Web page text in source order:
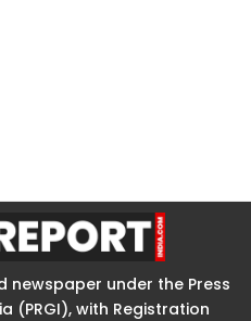
newspaper under the Press
(PRGI), with Registration